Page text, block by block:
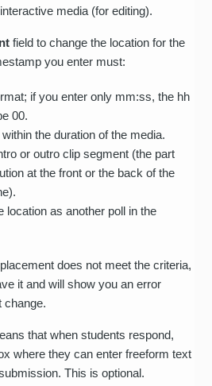
media (for editing).
field to change the location for the
you enter must:
if you enter only mm:ss, the hh
00.
the duration of the media.
or outro clip segment (the part
at the front or the back of the
location as another poll in the
does not meet the criteria,
it and will show you an error
change.
that when students respond,
where they can enter freeform text
This is optional.